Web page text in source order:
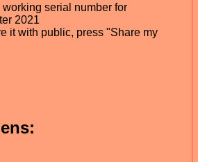
working serial number for
2021
it with public, press "Share my